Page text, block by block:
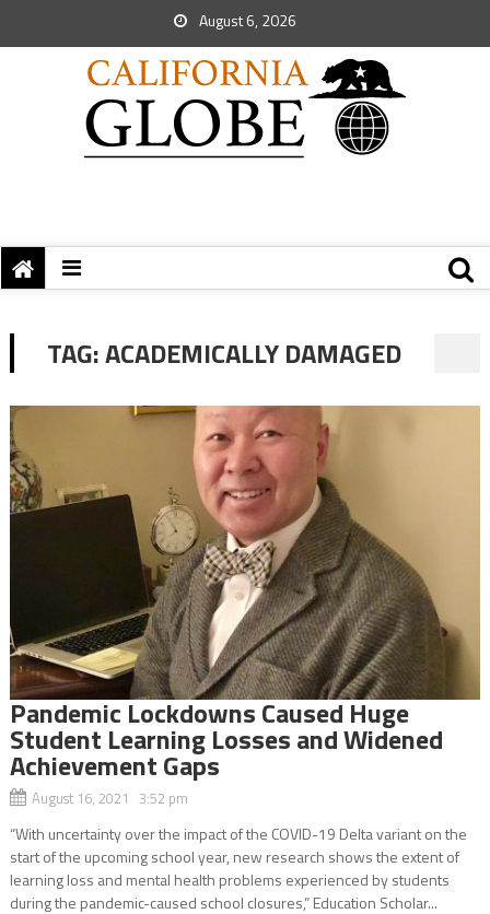
August 6, 2026
TAG:ACADEMICALLY DAMAGED
Pandemic Lockdowns Caused Huge
Student Learning Losses and Widened
Achievement Gaps
August 16, 2021 3:52 pm
“With uncertainty over the impact of the COVID-19 Delta variant on the
start of the upcoming school year, new research shows the extent of
learning loss and mental health problems experienced by students
during the pandemic-caused school closures,” Education Scholar...